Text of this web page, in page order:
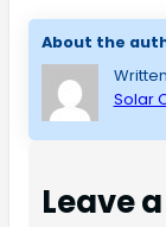
About the
Solar
Leave